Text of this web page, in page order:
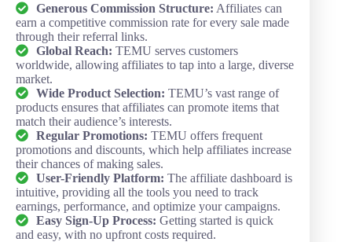
Generous Commission Structure: Affiliates can
earn a competitive commission rate for every sale made
through their referral links.
Global Reach: TEMU serves customers
worldwide, allowing affiliates to tap into a large, diverse
market.
Wide Product Selection: TEMU’s vast range of
products ensures that affiliates can promote items that
match their audience’s interests.
Regular Promotions: TEMU offers frequent
promotions and discounts, which help affiliates increase
their chances of making sales.
User-Friendly Platform: The affiliate dashboard is
intuitive, providing all the tools you need to track
earnings, performance, and optimize your campaigns.
Easy Sign-Up Process: Getting started is quick
and easy, with no upfront costs required.